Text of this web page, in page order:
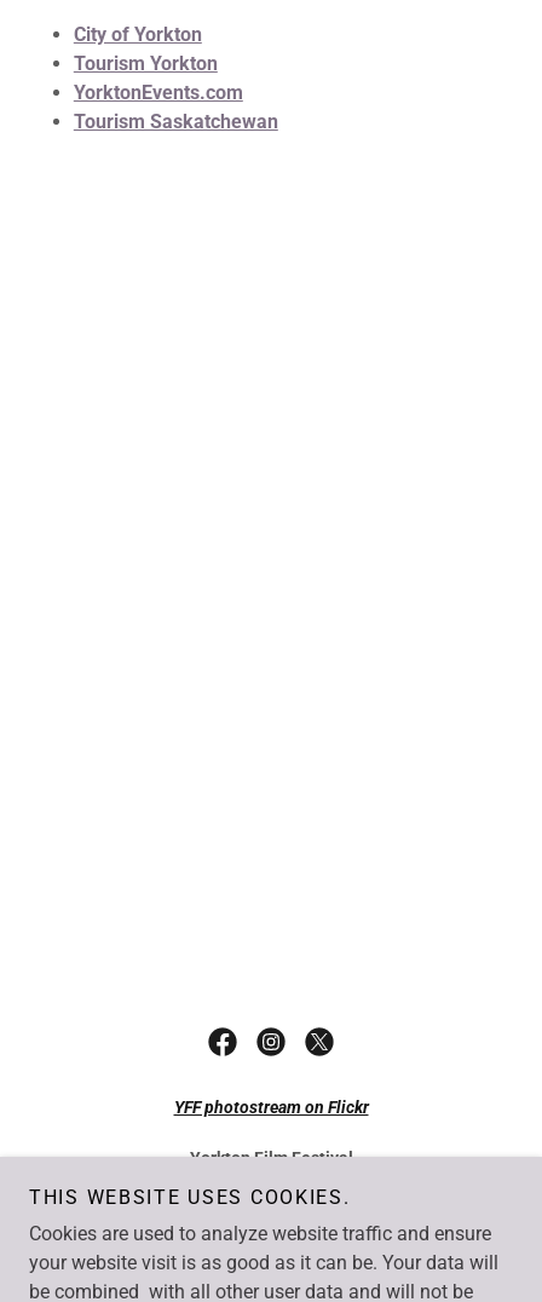
City of Yorkton
Tourism Yorkton
YorktonEvents.com
Tourism Saskatchewan
YFF photostream on Flickr
Yorkton Film Festival
Tel: +1 306-782-7077
Fax: +1 306-782-1550
Email:info@yorktonfilm.com
THIS WEBSITE USES COOKIES.
Cookies are used to analyze website traffic and ensure
your website visit is as good as it can be. Your data will
be combined with all other user data and will not be